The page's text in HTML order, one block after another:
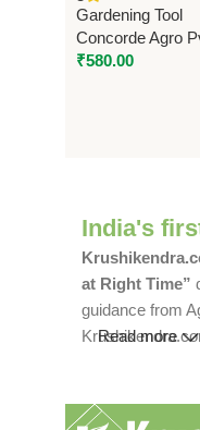
Gardening Tool
Concorde Agro
₹580.00
India's
at Right Time”
guidance from
Read more